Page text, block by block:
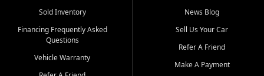
Sold Inventory
Financing Frequently Asked
Questions
Vehicle Warranty
News Blog
Sell Us Your Car
Refer A Friend
Make A Payment